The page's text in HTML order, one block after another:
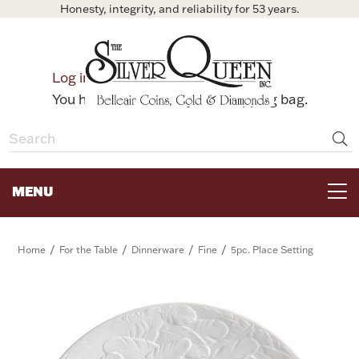
Honesty, integrity, and reliability for 53 years.
Log in
Bag
You have no items in your shopping bag.
MENU
Home / For the Table / Dinnerware / Fine / 5pc. Place Setting